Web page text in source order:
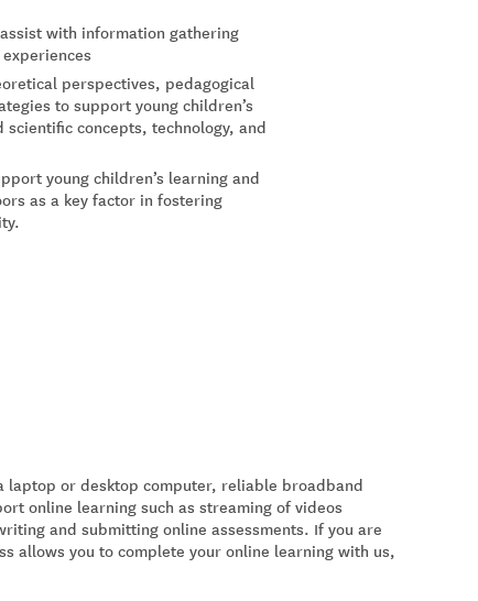
with information gathering
perspectives, pedagogical
to support young children’s
concepts, technology, and
young children’s learning and
as a key factor in fostering
laptop or desktop computer, reliable broadband
online learning such as streaming of videos
and submitting online assessments. If you are
allows you to complete your online learning with us,